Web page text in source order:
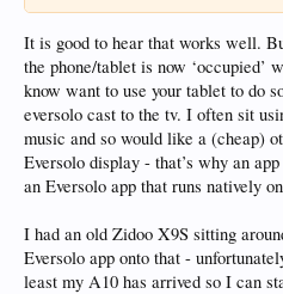
It is good to hear that works well.
the phone/tablet is now
know want to use your tablet to do
eversolo cast to the tv. I often sit
music and so would like a (cheap)
Eversolo display - that’s why an
an Eversolo app that runs natively
I had an old Zidoo X9S sitting
Eversolo app onto that -
least my A10 has arrived so I can